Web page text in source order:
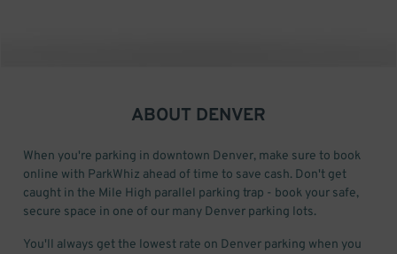
ABOUT DENVER
When you're parking in downtown Denver, make sure to book
online with ParkWhiz ahead of time to save cash. Don't get
caught in the Mile High parallel parking trap - book your safe,
secure space in one of our many Denver parking lots.
You'll always get the lowest rate on Denver parking when you